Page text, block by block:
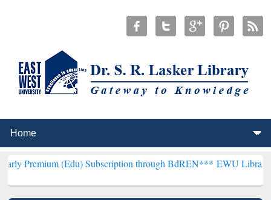
(Edu) Subscription through BdREN*** EWU Library will